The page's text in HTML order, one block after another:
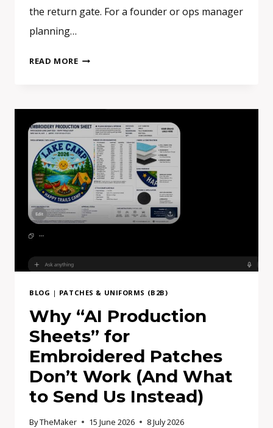
the return gate. For a founder or ops manager
planning…
READ MOREEVENT
ACTUALLY
GETS
KEPT
BLOG | PATCHES & UNIFORMS (B2B)
Why “AI Production
Sheets” for
Embroidered Patches
Don’t Work (And What
to Send Us Instead)
ByTheMaker 15 June 2026 8 July 2026